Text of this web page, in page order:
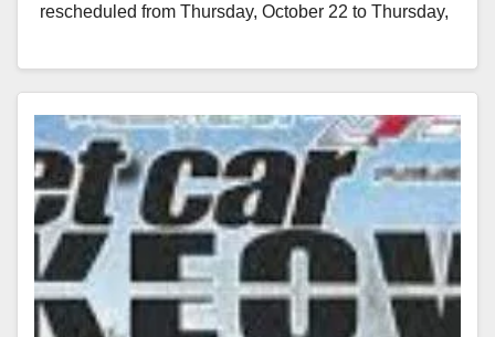
rescheduled from Thursday, October 22 to Thursday,
Read More